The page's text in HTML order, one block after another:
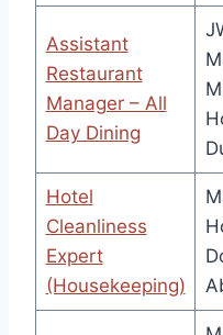
Assistant
Restaurant
Manager – All
Day Dining
Hotel
Cleanliness
Expert
(Housekeeping)